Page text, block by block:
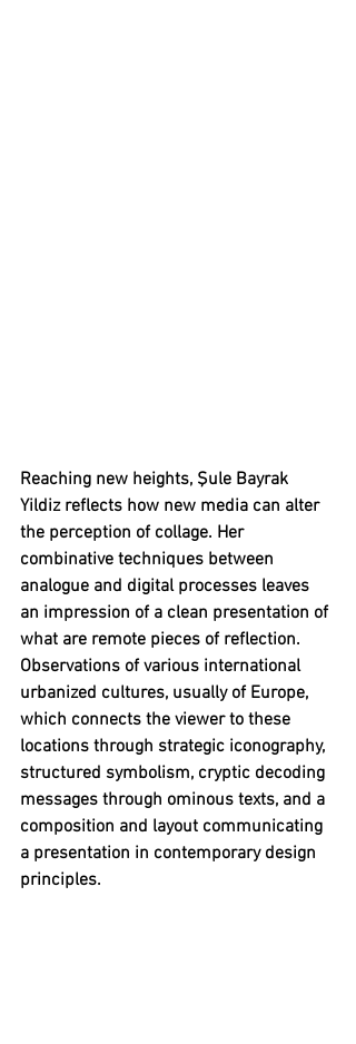
Reaching new heights, Şule Bayrak
Yildiz reflects how new media can alter
the perception of collage. Her
combinative techniques between
analogue and digital processes leaves
an impression of a clean presentation of
what are remote pieces of reflection.
Observations of various international
urbanized cultures, usually of Europe,
which connects the viewer to these
locations through strategic iconography,
structured symbolism, cryptic decoding
messages through ominous texts, and a
composition and layout communicating
a presentation in contemporary design
principles.